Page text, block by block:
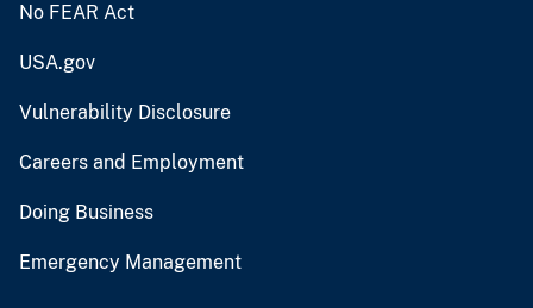
No FEAR Act
USA.gov
Vulnerability Disclosure
Careers and Employment
Doing Business
Emergency Management